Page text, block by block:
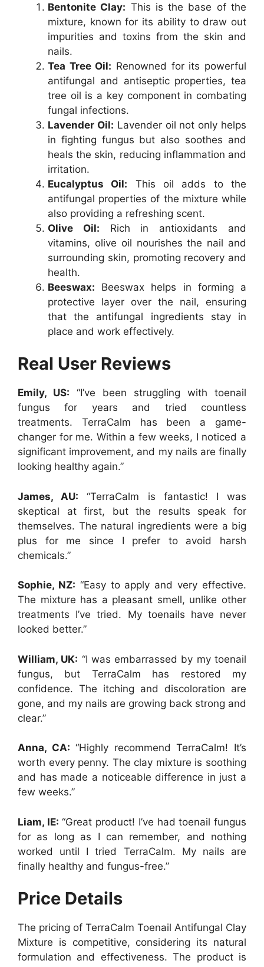
Bentonite Clay: This is the base of the
mixture, known for its ability to draw out
impurities and toxins from the skin and
nails.
Tea Tree Oil: Renowned for its powerful
antifungal and antiseptic properties, tea
tree oil is a key component in combating
fungal infections.
Lavender Oil: Lavender oil not only helps
in fighting fungus but also soothes and
heals the skin, reducing inflammation and
irritation.
Eucalyptus Oil: This oil adds to the
antifungal properties of the mixture while
also providing a refreshing scent.
Olive Oil: Rich in antioxidants and
vitamins, olive oil nourishes the nail and
surrounding skin, promoting recovery and
health.
Beeswax: Beeswax helps in forming a
protective layer over the nail, ensuring
that the antifungal ingredients stay in
place and work effectively.
Real User Reviews
Emily, US: “I’ve been struggling with toenail
fungus for years and tried countless
treatments. TerraCalm has been a game-
changer for me. Within a few weeks, I noticed a
significant improvement, and my nails are finally
looking healthy again.”
James, AU: “TerraCalm is fantastic! I was
skeptical at first, but the results speak for
themselves. The natural ingredients were a big
plus for me since I prefer to avoid harsh
chemicals.”
Sophie, NZ: “Easy to apply and very effective.
The mixture has a pleasant smell, unlike other
treatments I’ve tried. My toenails have never
looked better.”
William, UK: “I was embarrassed by my toenail
fungus, but TerraCalm has restored my
confidence. The itching and discoloration are
gone, and my nails are growing back strong and
clear.”
Anna, CA: “Highly recommend TerraCalm! It’s
worth every penny. The clay mixture is soothing
and has made a noticeable difference in just a
few weeks.”
Liam, IE: “Great product! I’ve had toenail fungus
for as long as I can remember, and nothing
worked until I tried TerraCalm. My nails are
finally healthy and fungus-free.”
Price Details
The pricing of TerraCalm Toenail Antifungal Clay
Mixture is competitive, considering its natural
formulation and effectiveness. The product is